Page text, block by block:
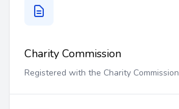
Charity Commission
Registered with the Charity Commission